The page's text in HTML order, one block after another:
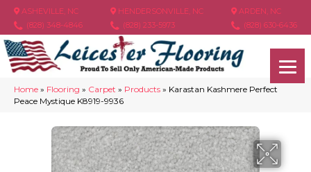
ASHEVILLE, NC
(828) 348-4846
HENDERSONVILLE, NC
(828) 233-5973
ARDEN, NC
(828) 630-6436
Home » Flooring » Carpet » Products » Karastan Kashmere Perfect
Peace Mystique K8919-9936